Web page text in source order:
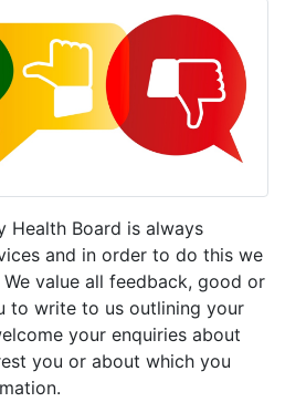
Health Board is always
and in order to do this we
value all feedback, good or
to write to us outlining your
your enquiries about
you or about which you